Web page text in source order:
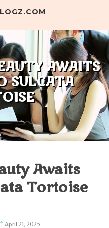
AWAITS
SULCATA
Awaits
Tortoise
April 21, 2025